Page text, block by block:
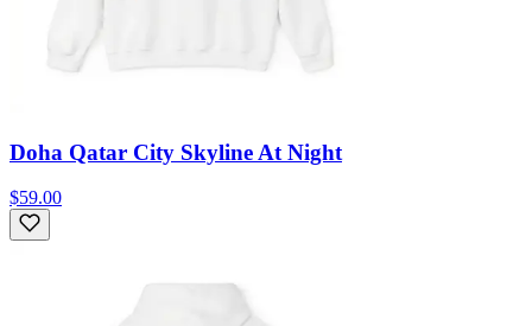
Doha Qatar City Skyline At Night
$59.00